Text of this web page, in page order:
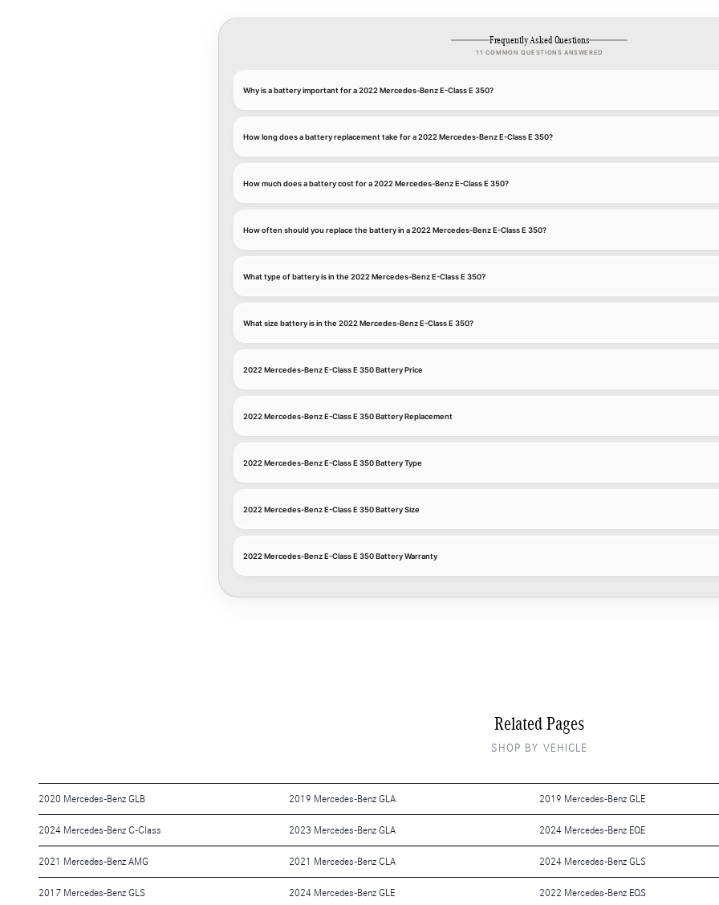
Frequently Asked Questions
11 COMMON QUESTIONS ANSWERED
Why is a battery important for a 2022 Mercedes-Benz E-Class E 350?
How long does a battery replacement take for a 2022 Mercedes-Benz E-Class E 350?
How much does a battery cost for a 2022 Mercedes-Benz E-Class E 350?
How often should you replace the battery in a 2022 Mercedes-Benz E-Class E 350?
What type of battery is in the 2022 Mercedes-Benz E-Class E 350?
What size battery is in the 2022 Mercedes-Benz E-Class E 350?
2022 Mercedes-Benz E-Class E 350 Battery Price
2022 Mercedes-Benz E-Class E 350 Battery Replacement
2022 Mercedes-Benz E-Class E 350 Battery Type
2022 Mercedes-Benz E-Class E 350 Battery Size
2022 Mercedes-Benz E-Class E 350 Battery Warranty
Related Pages
SHOP BY VEHICLE
2020 Mercedes-Benz GLB 2019 Mercedes-Benz GLA 2019 Mercedes-Benz GLE
2024 Mercedes-Benz C-Class 2023 Mercedes-Benz GLA 2024 Mercedes-Benz EQE
2021 Mercedes-Benz AMG 2021 Mercedes-Benz CLA 2024 Mercedes-Benz GLS
2017 Mercedes-Benz GLS 2024 Mercedes-Benz GLE 2022 Mercedes-Benz EQS